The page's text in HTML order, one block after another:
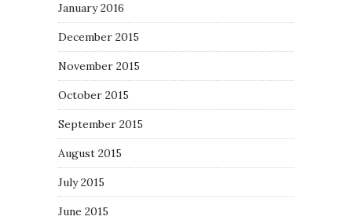
January 2016
December 2015
November 2015
October 2015
September 2015
August 2015
July 2015
June 2015